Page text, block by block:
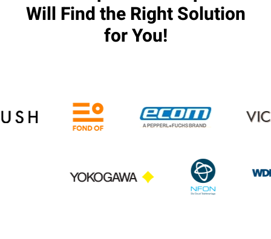
Will Find the Right Solution
for You!